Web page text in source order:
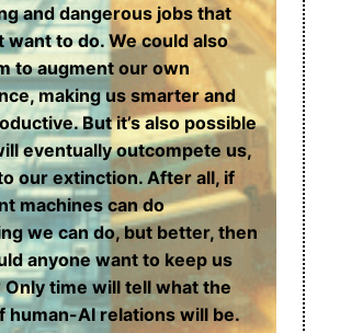
and dangerous jobs that
want to do. We could also
to augment our own
making us smarter and
But it’s also possible
eventually outcompete us,
our extinction. After all, if
machines can do
we can do, but better, then
anyone want to keep us
Only time will tell what the
human-AI relations will be.